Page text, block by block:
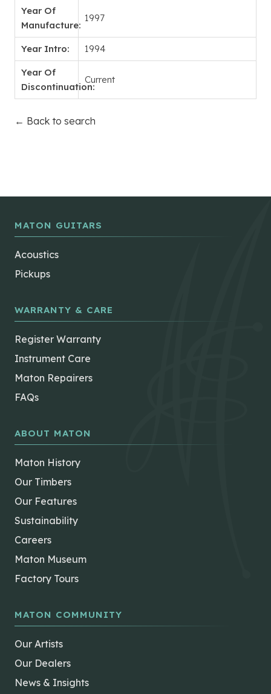
Year Of
Manufacture:
1997
Year Intro: 1994
Year Of
Discontinuation:
Current
← Back to search
MATON GUITARS
Acoustics
Pickups
WARRANTY & CARE
Register Warranty
Instrument Care
Maton Repairers
FAQs
ABOUT MATON
Maton History
Our Timbers
Our Features
Sustainability
Careers
Maton Museum
Factory Tours
MATON COMMUNITY
Our Artists
Our Dealers
News & Insights